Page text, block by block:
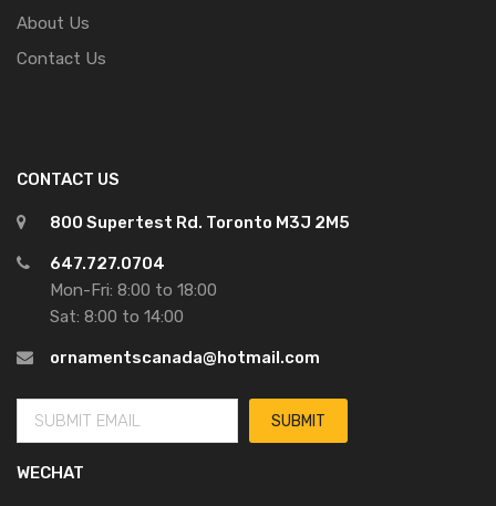
About Us
Contact Us
CONTACT US
800 Supertest Rd. Toronto M3J 2M5
647.727.0704
Mon-Fri: 8:00 to 18:00
Sat: 8:00 to 14:00
ornamentscanada@hotmail.com
WECHAT